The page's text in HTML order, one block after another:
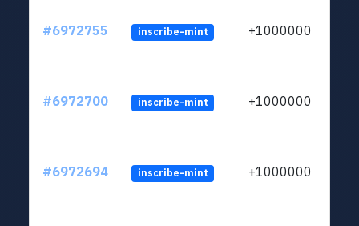
#6972755 inscribe-mint +1000000
#6972700 inscribe-mint +1000000
#6972694 inscribe-mint +1000000